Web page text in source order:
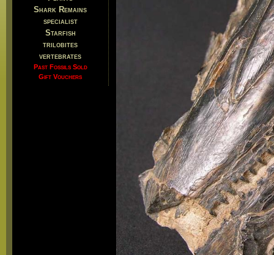
Shark Remains
specialist
Starfish
trilobites
vertebrates
Past Fossils Sold
Gift Vouchers